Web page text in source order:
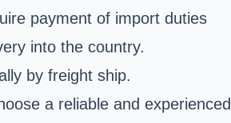
payment of import duties
into the country.
by freight ship.
a reliable and experienced